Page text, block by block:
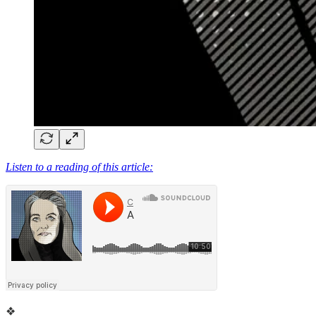
Listen to a reading of this article:
❖